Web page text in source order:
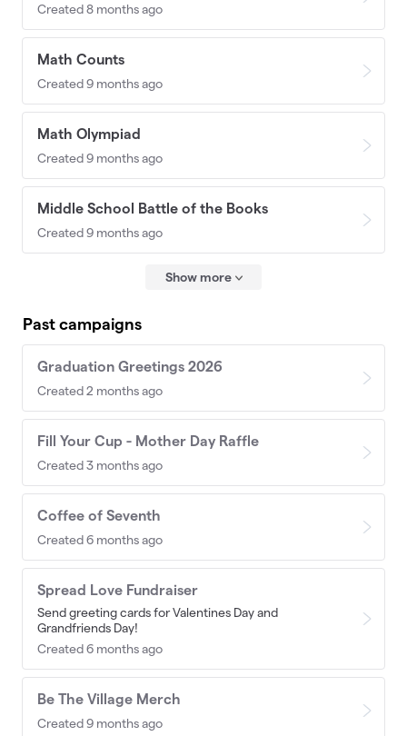
Created 8 months ago
Math Counts
Created 9 months ago
Math Olympiad
Created 9 months ago
Middle School Battle of the Books
Created 9 months ago
Show more
Past campaigns
Graduation Greetings 2026
Created 2 months ago
Fill Your Cup - Mother Day Raffle
Created 3 months ago
Coffee of Seventh
Created 6 months ago
Spread Love Fundraiser
Send greeting cards for Valentines Day and
Grandfriends Day!
Created 6 months ago
Be The Village Merch
Created 9 months ago